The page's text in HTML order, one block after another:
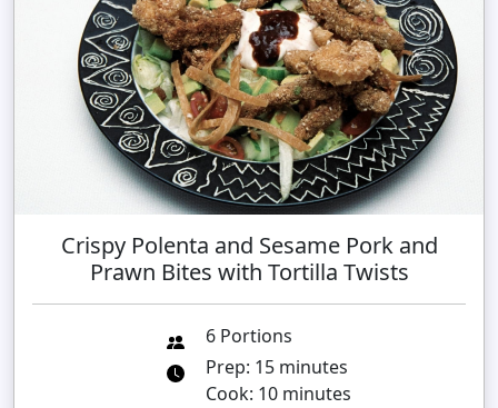
Crispy Polenta and Sesame Pork and
Prawn Bites with Tortilla Twists
6 Portions
Prep: 15 minutes
Cook: 10 minutes